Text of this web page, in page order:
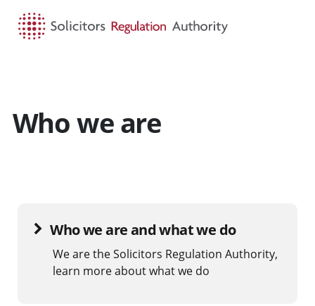
Who we are
Who we are and what we do
We are the Solicitors Regulation Authority,
learn more about what we do